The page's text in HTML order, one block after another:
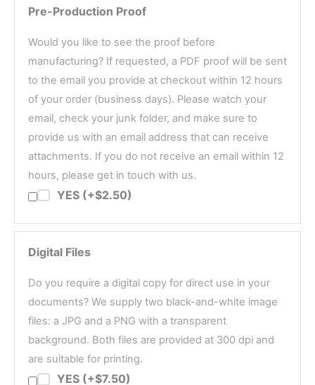
Pre-Production Proof
Would you like to see the proof before
manufacturing? If requested, a PDF proof will be sent
to the email you provide at checkout within 12 hours
of your order (business days). Please watch your
email, check your junk folder, and make sure to
provide us with an email address that can receive
attachments. If you do not receive an email within 12
hours, please get in touch with us.
YES (+$2.50)
Digital Files
Do you require a digital copy for direct use in your
documents? We supply two black-and-white image
files: a JPG and a PNG with a transparent
background. Both files are provided at 300 dpi and
are suitable for printing.
YES (+$7.50)